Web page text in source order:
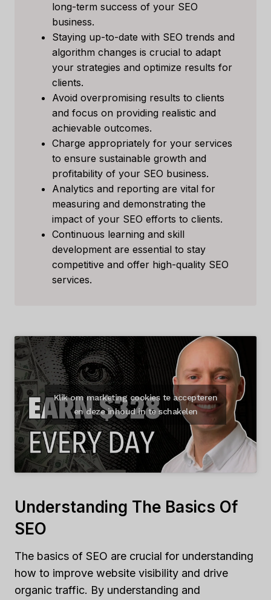
long-term success of your SEO
business.
Staying up-to-date with SEO trends and
algorithm changes is crucial to adapt
your strategies and optimize results for
clients.
Avoid overpromising results to clients
and focus on providing realistic and
achievable outcomes.
Charge appropriately for your services
to ensure sustainable growth and
profitability of your SEO business.
Analytics and reporting are vital for
measuring and demonstrating the
impact of your SEO efforts to clients.
Continuous learning and skill
development are essential to stay
competitive and offer high-quality SEO
services.
Klik om marketing cookies te accepteren
en deze inhoud in te schakelen
Understanding The Basics Of
SEO
The basics of SEO are crucial for understanding
how to improve website visibility and drive
organic traffic. By understanding and